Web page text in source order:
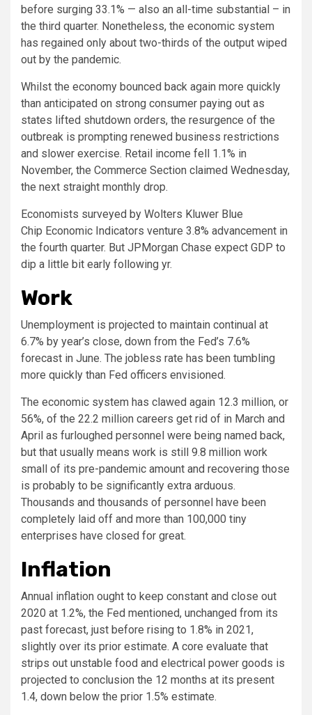
before surging 33.1% — also an all-time substantial – in
the third quarter. Nonetheless, the economic system
has regained only about two-thirds of the output wiped
out by the pandemic.
Whilst the economy bounced back again more quickly
than anticipated on strong consumer paying out as
states lifted shutdown orders, the resurgence of the
outbreak is prompting renewed business restrictions
and slower exercise. Retail income fell 1.1% in
November, the Commerce Section claimed Wednesday,
the next straight monthly drop.
Economists surveyed by Wolters Kluwer Blue
Chip Economic Indicators venture 3.8% advancement in
the fourth quarter. But JPMorgan Chase expect GDP to
dip a little bit early following yr.
Work
Unemployment is projected to maintain continual at
6.7% by year’s close, down from the Fed’s 7.6%
forecast in June. The jobless rate has been tumbling
more quickly than Fed officers envisioned.
The economic system has clawed again 12.3 million, or
56%, of the 22.2 million careers get rid of in March and
April as furloughed personnel were being named back,
but that usually means work is still 9.8 million work
small of its pre-pandemic amount and recovering those
is probably to be significantly extra arduous.
Thousands and thousands of personnel have been
completely laid off and more than 100,000 tiny
enterprises have closed for great.
Inflation
Annual inflation ought to keep constant and close out
2020 at 1.2%, the Fed mentioned, unchanged from its
past forecast, just before rising to 1.8% in 2021,
slightly over its prior estimate. A core evaluate that
strips out unstable food and electrical power goods is
projected to conclusion the 12 months at its present
1.4, down below the prior 1.5% estimate.